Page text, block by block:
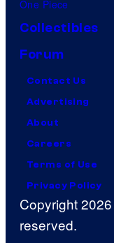
One Piece
Collectibles
Forum
Contact Us
Advertising
About
Careers
Terms of Use
Privacy Policy
Copyright
reserved.